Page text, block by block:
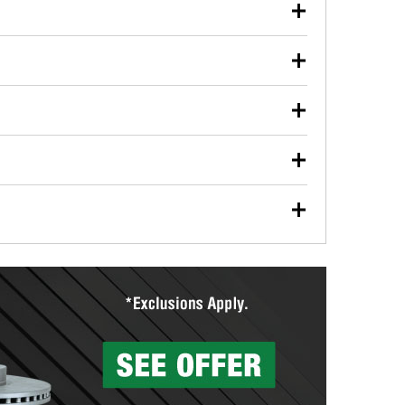
used oil or oil filter after an oil change or
Parts to have them recycled safely.
vehicle type, and you can learn more at your
wiper blades for free with any wiper blade
them when you pick them up in-store.
Auto Parts includes over 80 specialty tools
you pick them up.
services to help you make a complete brake
will measure your drums or rotors to
than 1,400 O’Reilly Auto Parts locations that
to repair your agriculture or construction
store